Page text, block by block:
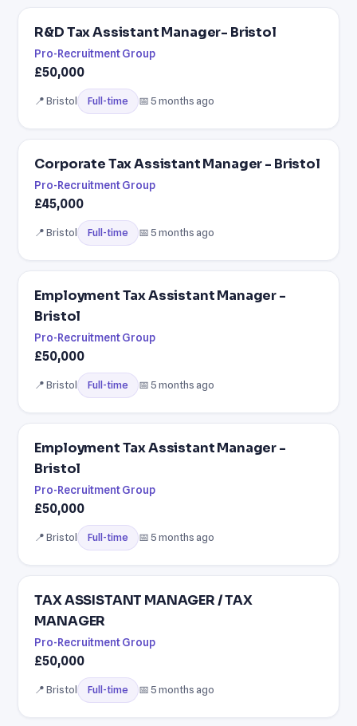
R&D Tax Assistant Manager- Bristol
Pro-Recruitment Group
£50,000
📍 Bristol Full-time 📅 5 months ago
Corporate Tax Assistant Manager - Bristol
Pro-Recruitment Group
£45,000
📍 Bristol Full-time 📅 5 months ago
Employment Tax Assistant Manager -
Bristol
Pro-Recruitment Group
£50,000
📍 Bristol Full-time 📅 5 months ago
Employment Tax Assistant Manager -
Bristol
Pro-Recruitment Group
£50,000
📍 Bristol Full-time 📅 5 months ago
TAX ASSISTANT MANAGER / TAX
MANAGER
Pro-Recruitment Group
£50,000
📍 Bristol Full-time 📅 5 months ago